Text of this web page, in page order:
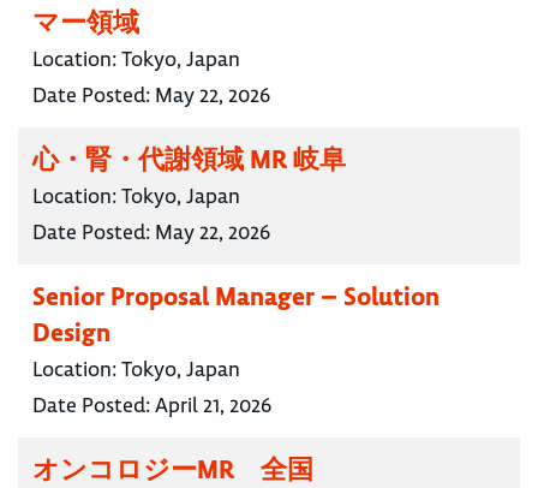
マー領域
Location:Tokyo, Japan
Date Posted: May 22, 2026
心・腎・代謝領域 MR 岐阜
Location:Tokyo, Japan
Date Posted: May 22, 2026
Senior Proposal Manager – Solution
Design
Location:Tokyo, Japan
Date Posted:April 21, 2026
オンコロジーMR 全国